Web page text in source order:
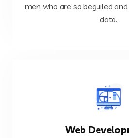
men who are so beguiled
data.
Cloud and
Web data.
VIEW MORE